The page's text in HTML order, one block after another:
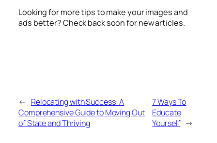
Looking for more tips to make your images and
ads better? Check back soon for new articles.
← Relocating with Success: A
Comprehensive Guide to Moving Out
of State and Thriving
7 Ways To
Educate
Yourself →